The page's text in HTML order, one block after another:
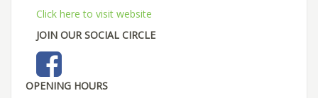
Click here to visit website
JOIN OUR SOCIAL CIRCLE
OPENING HOURS